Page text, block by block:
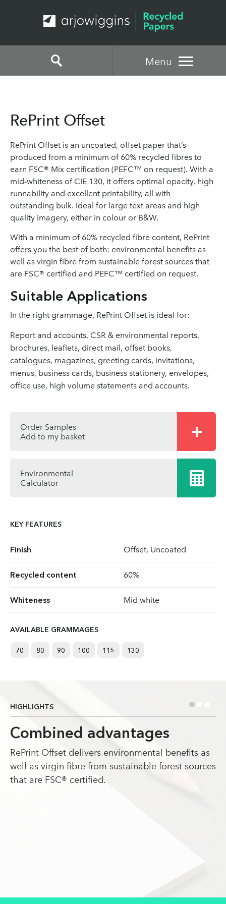
Menu
RePrint Offset
RePrint Offset is an uncoated, offset paper that’s
produced from a minimum of 60% recycled fibres to
earn FSC® Mix certification (PEFC™ on request). With a
mid-whiteness of CIE 130, it offers optimal opacity, high
runnability and excellent printability, all with
outstanding bulk. Ideal for large text areas and high
quality imagery, either in colour or B&W.
With a minimum of 60% recycled fibre content, RePrint
offers you the best of both: environmental benefits as
well as virgin fibre from sustainable forest sources that
are FSC® certified and PEFC™ certified on request.
Suitable Applications
In the right grammage, RePrint Offset is ideal for:
Report and accounts, CSR & environmental reports,
brochures, leaflets, direct mail, offset books,
catalogues, magazines, greeting cards, invitations,
menus, business cards, business stationery, envelopes,
office use, high volume statements and accounts.
Order Samples
Add to my basket
Environmental
Calculator
KEY FEATURES
Finish Offset, Uncoated
Recycled content 60%
Whiteness Mid white
AVAILABLE GRAMMAGES
70 80 90 100 115 130
HIGHLIGHTS •
Combined advantages
RePrint Offset delivers environmental benefits as
well as virgin fibre from sustainable forest sources
that are FSC® certified.